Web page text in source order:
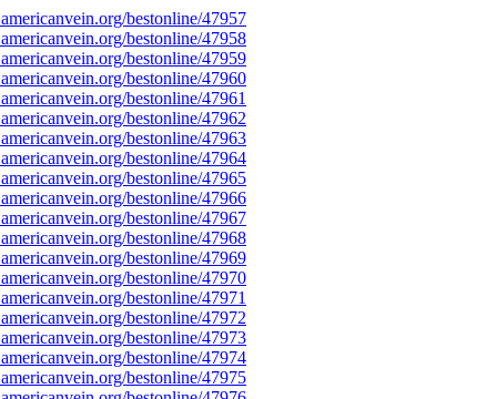
bestonline/47957
bestonline/47958
bestonline/47959
bestonline/47960
bestonline/47961
bestonline/47962
bestonline/47963
bestonline/47964
bestonline/47965
bestonline/47966
bestonline/47967
bestonline/47968
bestonline/47969
bestonline/47970
bestonline/47971
bestonline/47972
bestonline/47973
bestonline/47974
bestonline/47975